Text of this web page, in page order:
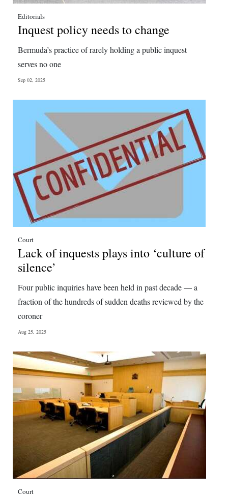
Editorials
Inquest policy needs to change
Bermuda’s practice of rarely holding a public inquest
serves no one
Sep 02, 2025
Court
Lack of inquests plays into ‘culture of
silence’
Four public inquiries have been held in past decade — a
fraction of the hundreds of sudden deaths reviewed by the
coroner
Aug 25, 2025
Court